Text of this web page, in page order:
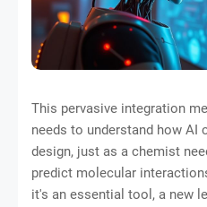
This pervasive integration
needs to understand how
design, just as a chemist
predict molecular
it's an essential tool, a new